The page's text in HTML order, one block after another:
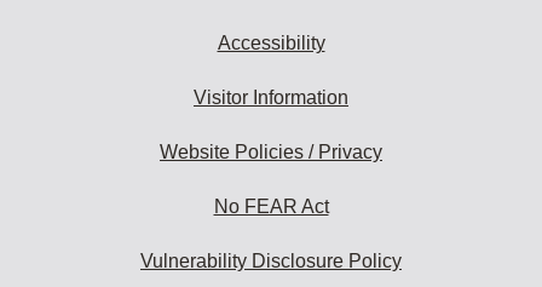
Accessibility
Visitor Information
Website Policies / Privacy
No FEAR Act
Vulnerability Disclosure Policy